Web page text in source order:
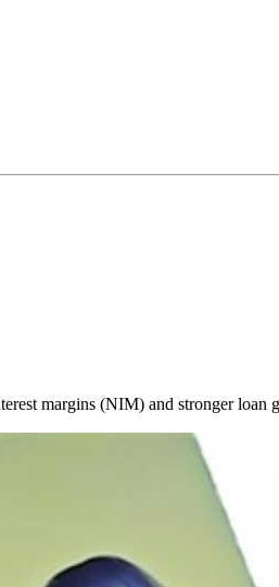
margins (NIM) and stronger loan